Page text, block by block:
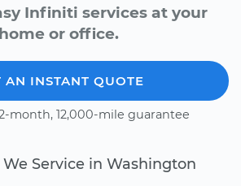
Infiniti services at your
home or office.
AN INSTANT QUOTE
month, 12,000-mile guarantee
We Service in Washington